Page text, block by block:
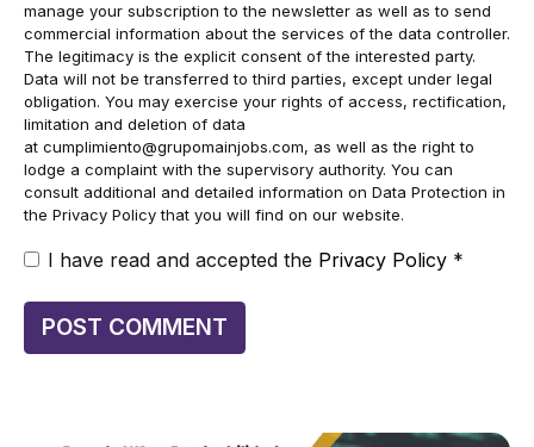
manage your subscription to the newsletter as well as to send
commercial information about the services of the data controller.
The legitimacy is the explicit consent of the interested party.
Data will not be transferred to third parties, except under legal
obligation. You may exercise your rights of access, rectification,
limitation and deletion of data
at cumplimiento@grupomainjobs.com, as well as the right to
lodge a complaint with the supervisory authority. You can
consult additional and detailed information on Data Protection in
the Privacy Policy that you will find on our website.
I have read and accepted the Privacy Policy *